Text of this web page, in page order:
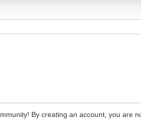
By creating an account, you are